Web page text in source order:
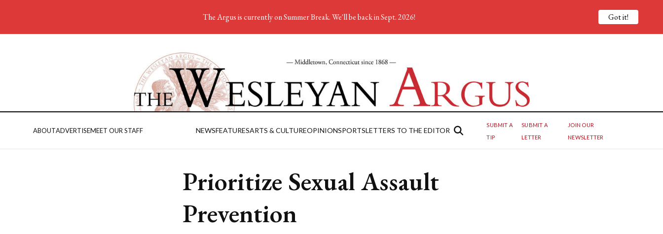
ABOUTADVERTISEMEET OUR STAFF NEWSFEATURESARTS & CULTUREOPINIONSPORTSLETTERS TO THE EDITOR
SUBMIT A
TIP
SUBMIT A
LETTER
JOIN OUR
NEWSLETTER
Prioritize Sexual Assault
Prevention
The Argus is currently on Summer Break. We'll be back in Sept. 2026! Got it!